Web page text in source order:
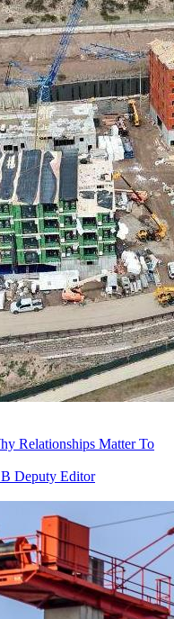
Relationships Matter To
Deputy Editor